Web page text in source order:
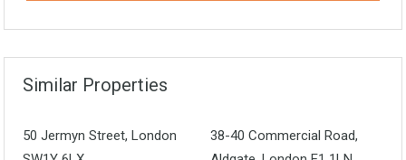
Similar Properties
50 Jermyn Street, London
38-40 Commercial Road,